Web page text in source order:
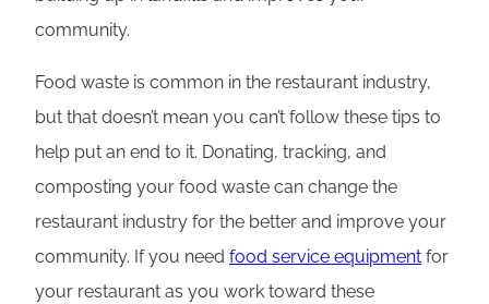
community.
Food waste is common in the restaurant industry,
but that doesn’t mean you can’t follow these tips to
help put an end to it. Donating, tracking, and
composting your food waste can change the
restaurant industry for the better and improve your
community. If you need food service equipment for
your restaurant as you work toward these